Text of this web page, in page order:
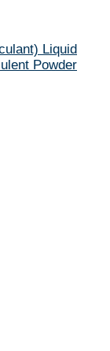
Liquid
Powder